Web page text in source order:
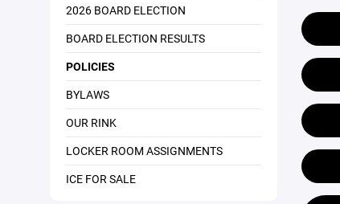
2026 BOARD ELECTION
BOARD ELECTION RESULTS
POLICIES
BYLAWS
OUR RINK
LOCKER ROOM ASSIGNMENTS
ICE FOR SALE